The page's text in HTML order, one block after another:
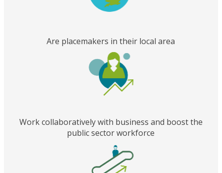
Are placemakers in their local area
Work collaboratively with business and boost the
public sector workforce